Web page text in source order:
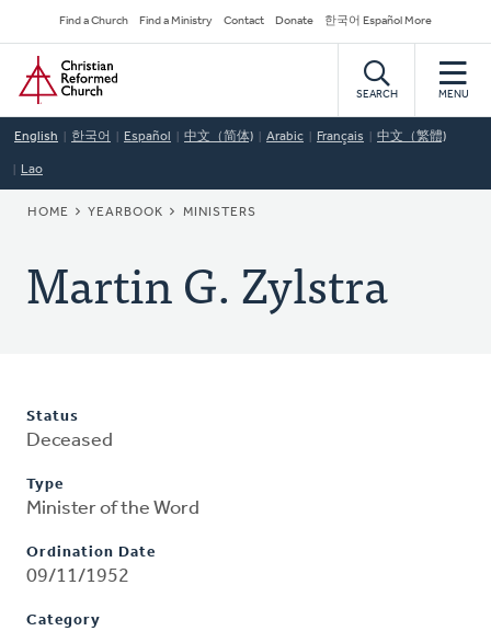
to
main
content
Secondary
Navigation
Find a Church Find a Ministry Contact Donate 한국어 Español More
Home
SEARCH MENU
English 한국어 Español 中文（简体) Arabic Français 中文（繁體)
Lao
BREADCRUMB
HOME YEARBOOK MINISTERS
Martin G. Zylstra
Status
Deceased
Type
Minister of the Word
Ordination Date
09/11/1952
Category